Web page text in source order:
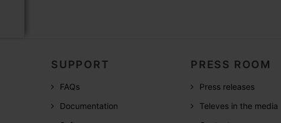
SUPPORT
FAQs
Documentation
PRESS ROOM
Press releases
Televes in the media